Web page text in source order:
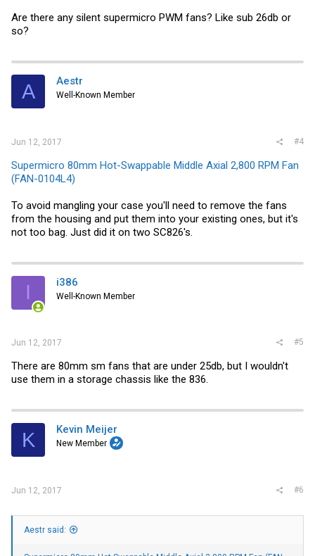
Are there any silent supermicro PWM fans? Like sub 26db or
so?
A Aestr
Well-Known Member
Jun 12, 2017 #4
Supermicro 80mm Hot-Swappable Middle Axial 2,800 RPM Fan
(FAN-0104L4)
To avoid mangling your case you'll need to remove the fans
from the housing and put them into your existing ones, but it's
not too bag. Just did it on two SC826's.
I i386
Well-Known Member
Jun 12, 2017 #5
There are 80mm sm fans that are under 25db, but I wouldn't
use them in a storage chassis like the 836.
K Kevin Meijer
New Member
Jun 12, 2017 #6
Aestr said: